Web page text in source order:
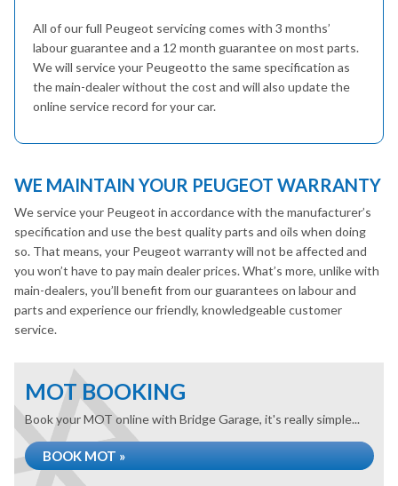
All of our full Peugeot servicing comes with 3 months’
labour guarantee and a 12 month guarantee on most parts.
We will service your Peugeotto the same specification as
the main-dealer without the cost and will also update the
online service record for your car.
WE MAINTAIN YOUR PEUGEOT WARRANTY
We service your Peugeot in accordance with the manufacturer’s
specification and use the best quality parts and oils when doing
so. That means, your Peugeot warranty will not be affected and
you won’t have to pay main dealer prices. What’s more, unlike with
main-dealers, you’ll benefit from our guarantees on labour and
parts and experience our friendly, knowledgeable customer
service.
MOT BOOKING
Book your MOT online with Bridge Garage, it's really simple...
BOOK MOT »